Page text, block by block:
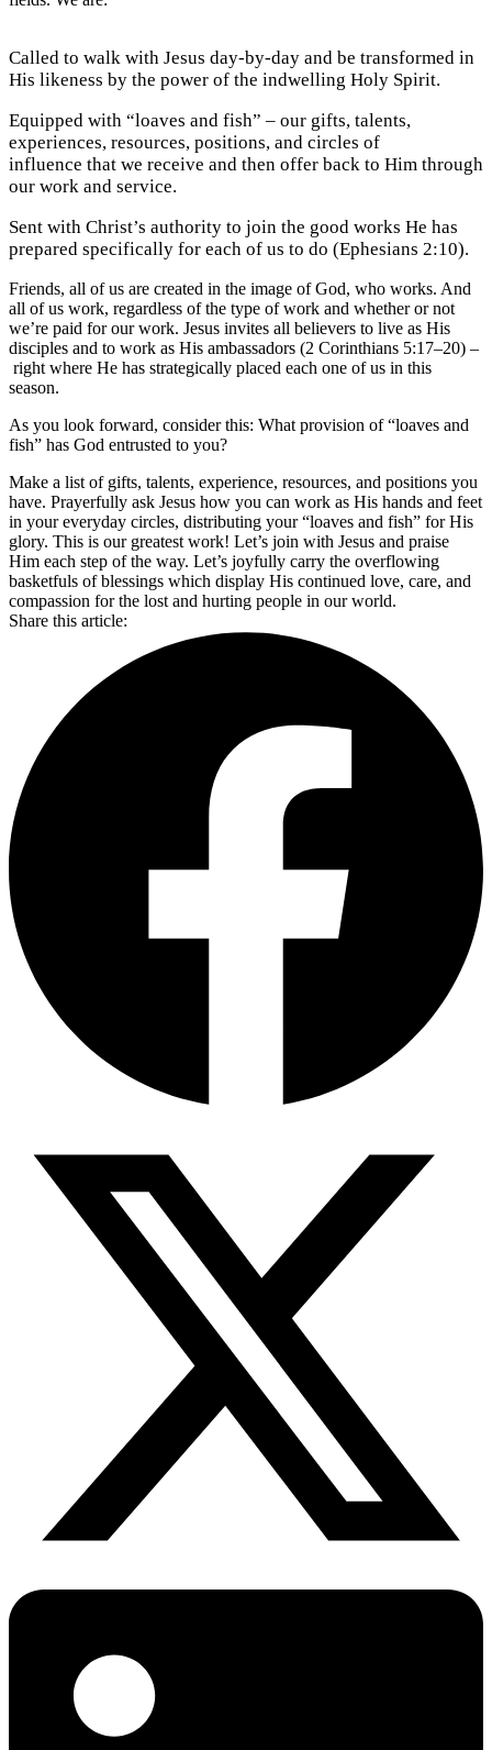
Called to walk with Jesus day-by-day and be transformed in
His likeness by the power of the indwelling Holy Spirit.
Equipped with “loaves and fish” – our gifts, talents,
experiences, resources, positions, and circles of
influence that we receive and then offer back to Him through
our work and service.
Sent with Christ’s authority to join the good works He has
prepared specifically for each of us to do (Ephesians 2:10).
Friends, all of us are created in the image of God, who works. And
all of us work, regardless of the type of work and whether or not
we’re paid for our work. Jesus invites all believers to live as His
disciples and to work as His ambassadors (2 Corinthians 5:17–20) –
right where He has strategically placed each one of us in this
season.
As you look forward, consider this: What provision of “loaves and
fish” has God entrusted to you?
Make a list of gifts, talents, experience, resources, and positions you
have. Prayerfully ask Jesus how you can work as His hands and feet
in your everyday circles, distributing your “loaves and fish” for His
glory. This is our greatest work! Let’s join with Jesus and praise
Him each step of the way. Let’s joyfully carry the overflowing
basketfuls of blessings which display His continued love, care, and
compassion for the lost and hurting people in our world.
Share this article: